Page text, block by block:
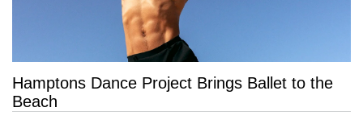
Hamptons Dance Project Brings Ballet to the
Beach